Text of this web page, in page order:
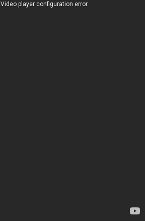
Video player configuration error